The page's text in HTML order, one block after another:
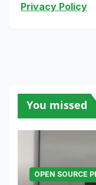
Privacy Policy
You missed
OPEN SOURCE